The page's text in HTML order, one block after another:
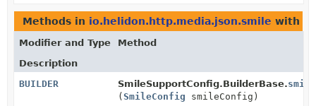
Methods in io.helidon.http.media.json.smile with
Modifier and Type
Method
Description
BUILDER
SmileSupportConfig.BuilderBase.
(SmileConfig smileConfig)